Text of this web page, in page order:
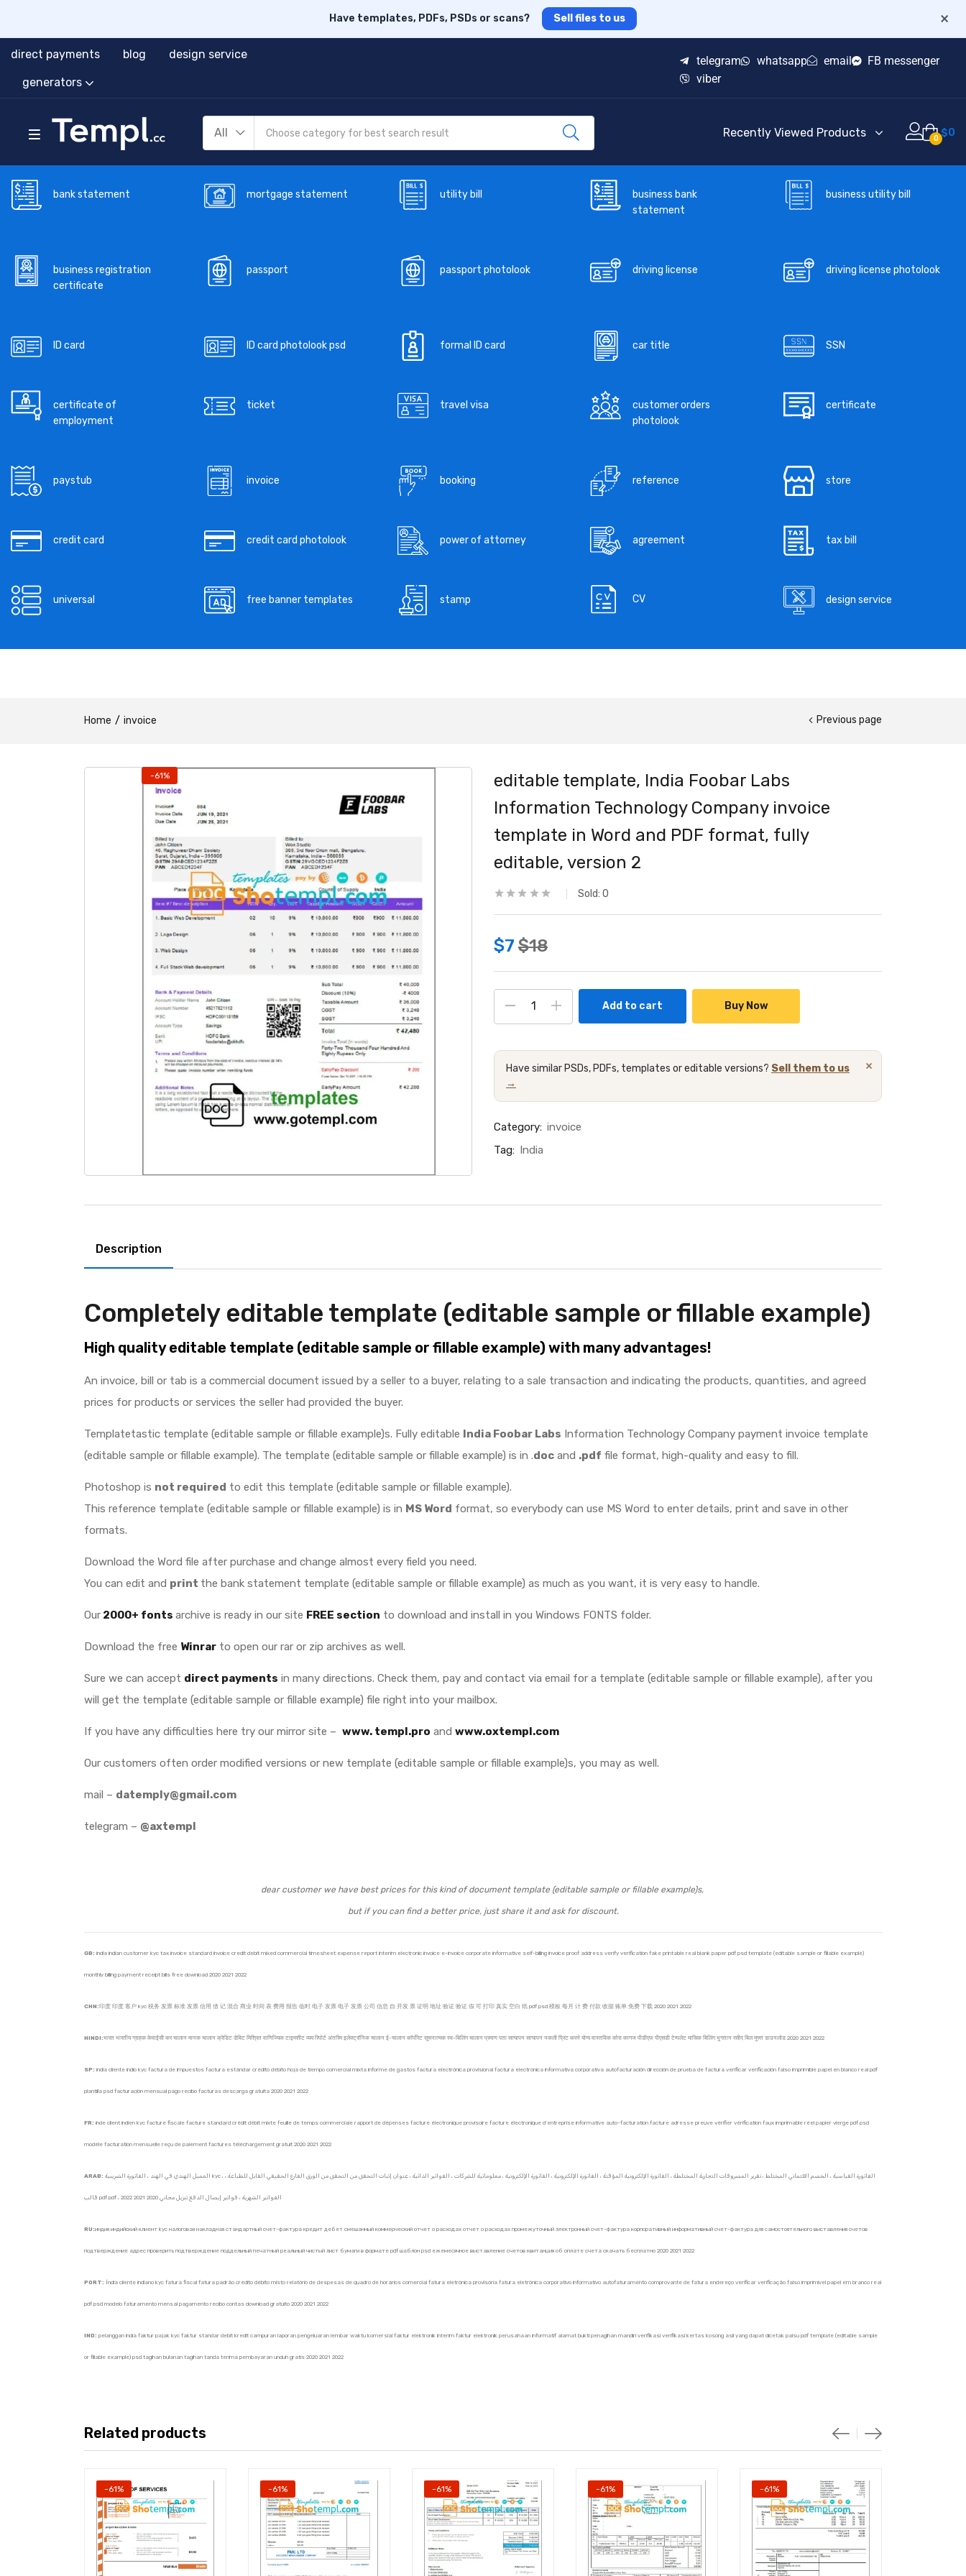
Have templates, PDFs, PSDs or scans? Sell files to us ×
direct payments blog design service
generators
telegram whatsapp email
FB messenger
viber
All Recently Viewed Products 0 $0
bank statement mortgage statement utility bill
business bank
statement
business utility bill
business registration
certificate
passport passport photolook driving license driving license photolook
ID card ID card photolook psd formal ID card car title SSN
certificate of
employment
ticket travel visa
customer orders
photolook
certificate
paystub invoice booking reference store
credit card credit card photolook power of attorney agreement tax bill
universal free banner templates stamp CV design service
Home invoice Previous page
-61%
editable template, India Foobar Labs
Information Technology Company invoice
template in Word and PDF format, fully
editable, version 2
Sold: 0
$7 $18
Add to cart Buy Now
×
Have similar PSDs, PDFs, templates or editable versions? Sell them to us
→
Category: invoice
Tag: India
Description
Completely editable template (editable sample or fillable example)
High quality editable template (editable sample or fillable example) with many advantages!
An invoice, bill or tab is a commercial document issued by a seller to a buyer, relating to a sale transaction and indicating the products, quantities, and agreed
prices for products or services the seller had provided the buyer.
Templatetastic template (editable sample or fillable example)s. Fully editable India Foobar Labs Information Technology Company payment invoice template
(editable sample or fillable example). The template (editable sample or fillable example) is in .doc and .pdf file format, high-quality and easy to fill.
Photoshop is not required to edit this template (editable sample or fillable example).
This reference template (editable sample or fillable example) is in MS Word format, so everybody can use MS Word to enter details, print and save in other
formats.
Download the Word file after purchase and change almost every field you need.
You can edit and print the bank statement template (editable sample or fillable example) as much as you want, it is very easy to handle.
Our 2000+ fonts archive is ready in our site FREE section to download and install in you Windows FONTS folder.
Download the free Winrar to open our rar or zip archives as well.
Sure we can accept direct payments in many directions. Check them, pay and contact via email for a template (editable sample or fillable example), after you
will get the template (editable sample or fillable example) file right into your mailbox.
If you have any difficulties here try our mirror site – www. templ.pro and www.oxtempl.com
Our customers often order modified versions or new template (editable sample or fillable example)s, you may as well.
mail – datemply@gmail.com
telegram – @axtempl
dear customer we have best prices for this kind of document template (editable sample or fillable example)s,
but if you can find a better price, just share it and ask for discount.
GB: india indian customer kyc tax invoice standard invoice credit debit mixed commercial timesheet expense report interim electronic invoice e-invoice corporate informative self-billing invoice proof address verify verification fake printable real blank paper pdf psd template (editable sample or fillable example)
monthly billing payment receipt bills free download 2020 2021 2022
CHN: 印度 印度 客户 kyc 税务 发票 标准 发票 信用 借 记 混合 商业 时间 表 费用 报告 临时 电子 发票 电子 发票 公司 信息 自 开发 票 证明 地址 验证 验证 假 可 打印 真实 空白 纸 pdf psd 模板 每月 计 费 付款 收据 账单 免费 下载 2020 2021 2022
HINDI:भारत भारतीय ग्राहक केवाईसी कर चालान मानक चालान क्रेडिट डेबिट मिश्रित वाणिज्यिक टाइमशीट व्यय रिपोर्ट अंतरिम इलेक्ट्रॉनिक चालान ई-चालान कॉर्पोरेट सूचनात्मक स्व-बिलिंग चालान प्रमाण पता सत्यापन सत्यापन नकली प्रिंट करने योग्य वास्तविक कोरा कागज पीडीएफ पीएसडी टेम्पलेट मासिक बिलिंग भुगतान रसीद बिल मुफ्त डाउनलोड 2020 2021 2022
SP: india cliente indio kyc factura de impuestos factura estándar crédito débito hoja de tiempo comercial mixta informe de gastos factura electrónica provisional factura electrónica informativa corporativa autofacturación dirección de prueba de factura verificar verificación falso imprimible papel en blanco real pdf
plantilla psd facturación mensual pago recibo facturas descarga gratuita 2020 2021 2022
FR: inde client indien kyc facture fiscale facture standard crédit débit mixte feuille de temps commerciale rapport de dépenses facture électronique provisoire facture électronique d’entreprise informative auto-facturation facture adresse preuve vérifier vérification faux imprimable réel papier vierge pdf psd
modèle facturation mensuelle reçu de paiement factures téléchargement gratuit 2020 2021 2022
ARAB:
قالب pdf pdf ، الفواتير الشهرية ، فواتير إيصال الدفع تنزيل مجاني 2020 2021 2022
RU:индия индийский клиент kyc налоговая накладная стандартный счет-фактура кредит дебет смешанный коммерческий отчет о расходах отчет о расходах промежуточный электронный счет-фактура корпоративный информативный счет-фактура для самостоятельного выставления счетов
подтверждение адрес проверить подтверждение поддельный печатный реальный чистый лист бумаги в формате pdf шаблон psd ежемесячное выставление счетов квитанция об оплате счета скачать бесплатно 2020 2021 2022
PORT: Índia cliente indiano kyc fatura fiscal fatura padrão crédito débito misto relatório de despesas de quadro de horários comercial fatura eletrônica provisória fatura eletrônica corporativo informativo autofaturamento comprovante de fatura endereço verificar verificação falso imprimível papel em branco real
pdf psd modelo faturamento mensal pagamento recibo contas download gratuito 2020 2021 2022
IND: pelanggan india faktur pajak kyc faktur standar debit kredit campuran laporan pengeluaran lembar waktu komersial faktur elektronik interim faktur elektronik perusahaan informatif alamat bukti penagihan mandiri verifikasi verifikasi kertas kosong asli yang dapat dicetak palsu pdf template (editable sample
or fillable example) psd tagihan bulanan tagihan tanda terima pembayaran unduh gratis 2020 2021 2022
Related products
-61% -61% -61% -61% -61%